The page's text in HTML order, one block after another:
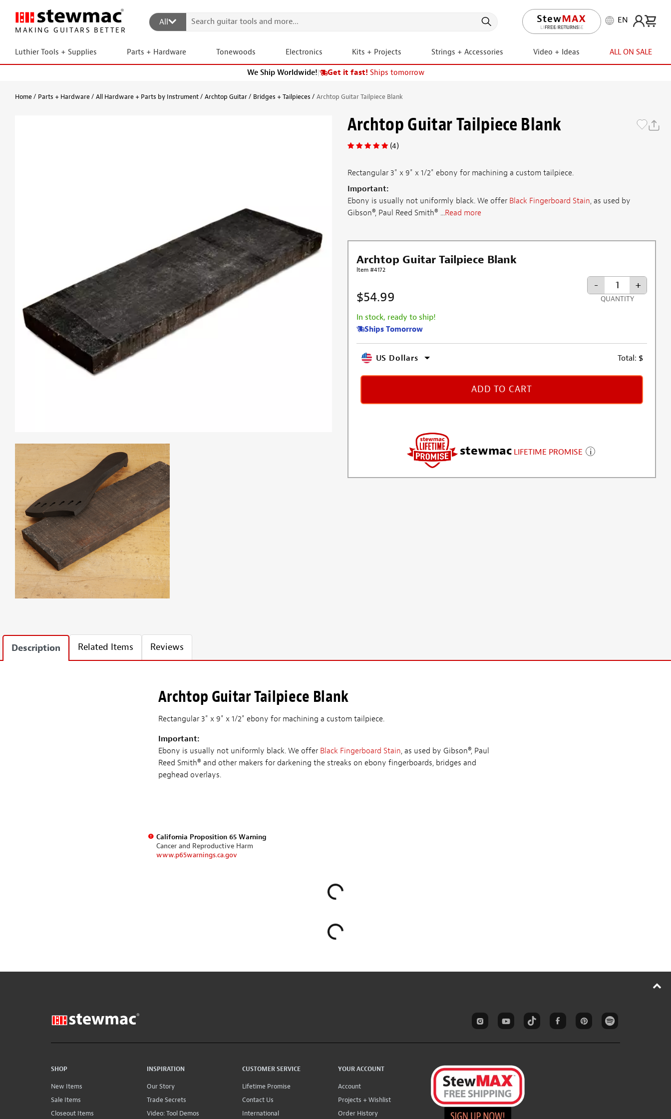
MAKING GUITARS BETTER
All
LIFETIME PROMISE
EN
Luthier Tools + Supplies Parts + Hardware Tonewoods Electronics Kits + Projects Strings + Accessories Video + Ideas ALL ON SALE
We Ship Worldwide!| Get it fast! Ships tomorrow
Home Parts + Hardware All Hardware + Parts by Instrument Archtop Guitar Bridges + Tailpieces Archtop Guitar Tailpiece Blank
Archtop Guitar Tailpiece Blank
(4)
Rectangular 3" x 9" x 1/2" ebony for machining a custom tailpiece.
Important:
Ebony is usually not uniformly black. We offer Black Fingerboard Stain, as used by
Gibson®, Paul Reed Smith® ...Read more
Archtop Guitar Tailpiece Blank
Item #4172
$54.99
In stock, ready to ship!
Ships Tomorrow
- +
QUANTITY
US Dollars Total: $
ADD TO CART
stewmac LIFETIME PROMISE
Description Related Items Reviews
Archtop Guitar Tailpiece Blank
Rectangular 3" x 9" x 1/2" ebony for machining a custom tailpiece.
Important:
Ebony is usually not uniformly black. We offer Black Fingerboard Stain, as used by Gibson®, Paul
Reed Smith® and other makers for darkening the streaks on ebony fingerboards, bridges and
peghead overlays.
California Proposition 65 Warning
Cancer and Reproductive Harm
www.p65warnings.ca.gov
SHOP
New Items
Sale Items
Closeout Items
INSPIRATION
Our Story
Trade Secrets
Video: Tool Demos
CUSTOMER SERVICE
Lifetime Promise
Contact Us
International
YOUR ACCOUNT
Account
Projects + Wishlist
Order History